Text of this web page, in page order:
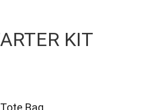
KIT
Bag